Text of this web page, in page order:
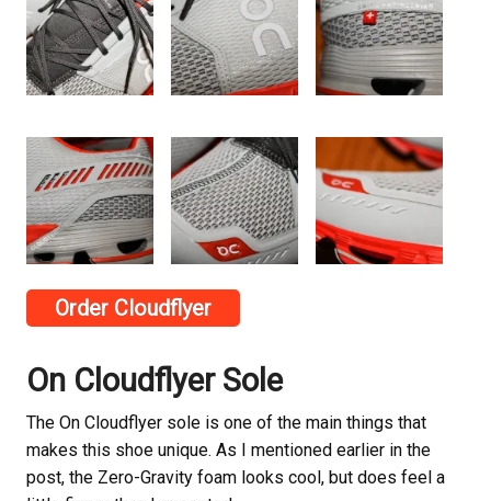
Order Cloudflyer
On Cloudflyer Sole
The On Cloudflyer sole is one of the main things that
makes this shoe unique. As I mentioned earlier in the
post, the Zero-Gravity foam looks cool, but does feel a